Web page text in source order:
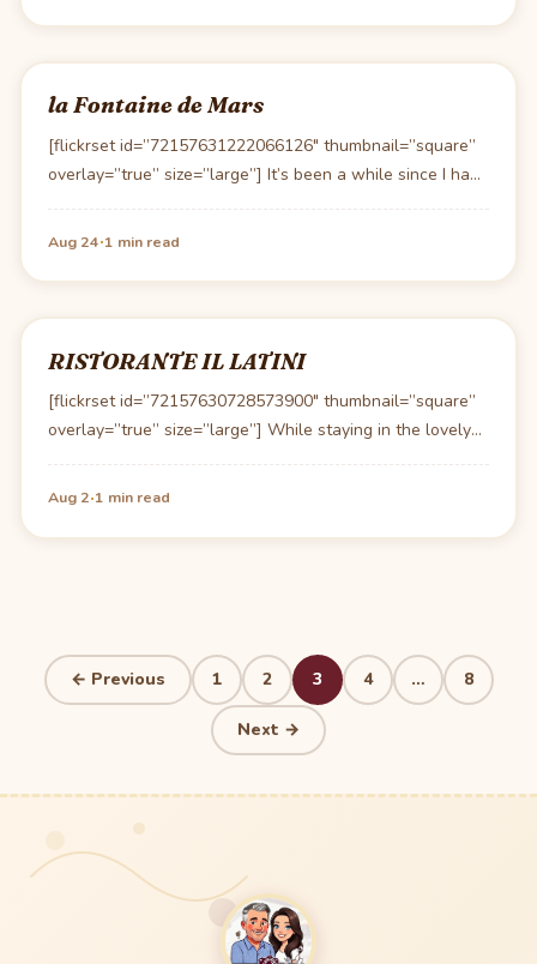
la Fontaine de Mars
[flickrset id=”72157631222066126″ thumbnail=”square”
overlay=”true” size=”large”] It’s been a while since I had
Aug 24·1 min read
RISTORANTE IL LATINI
[flickrset id=”72157630728573900″ thumbnail=”square”
overlay=”true” size=”large”] While staying in the lovely
countryside of Tuscany, Lori decided to…
Aug 2·1 min read
Posts← Previous 1 2 3 4 … 8
Next →